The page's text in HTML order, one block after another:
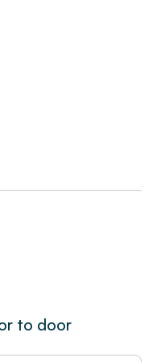
in La
the coastal charm
our seaside
spacious terrace
to door